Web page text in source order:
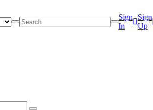
Sign
In
Sign
Up